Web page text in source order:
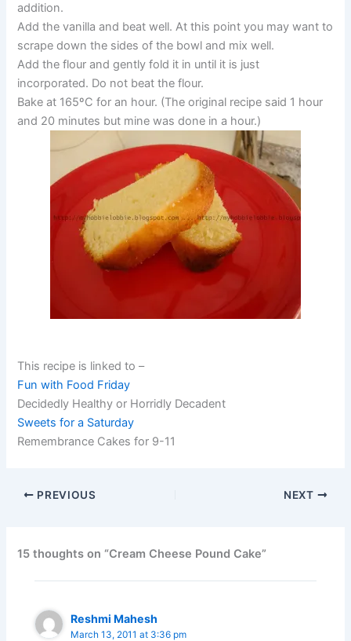
addition.
Add the vanilla and beat well. At this point you may want to
scrape down the sides of the bowl and mix well.
Add the flour and gently fold it in until it is just
incorporated. Do not beat the flour.
Bake at 165ºC for an hour. (The original recipe said 1 hour
and 20 minutes but mine was done in a hour.)
This recipe is linked to –
Fun with Food Friday
Decidedly Healthy or Horridly Decadent
Sweets for a Saturday
Remembrance Cakes for 9-11
PREVIOUS NEXT
15 thoughts on “Cream Cheese Pound Cake”
Reshmi Mahesh
March 13, 2011 at 3:36 pm